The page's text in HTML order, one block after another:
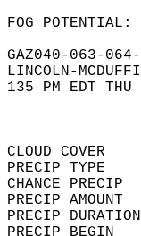
FOG
GAZ040-063-
LINCOLN-
135 PM EDT
CLOUD
PRECIP
CHANCE
PRECIP
PRECIP
PRECIP